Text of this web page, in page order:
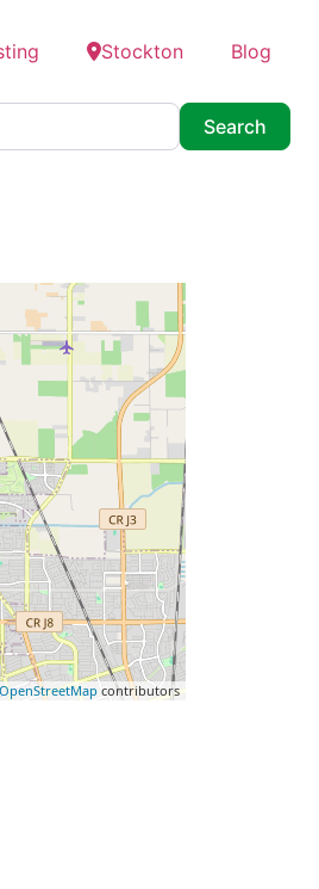
Stockton Blog
Search
OpenStreetMap contributors